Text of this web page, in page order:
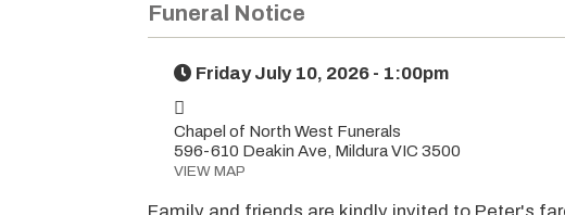
Funeral Notice
Friday July 10, 2026 - 1:00pm
Chapel of North West Funerals
596-610 Deakin Ave, Mildura VIC 3500
VIEW MAP